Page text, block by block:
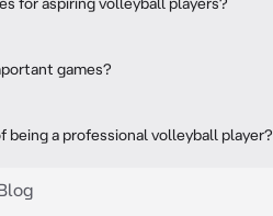
games?
a professional volleyball player?